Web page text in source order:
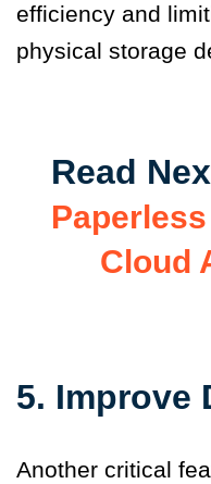
efficiency and limit
physical storage
Read
Cloud
5. Improve
Another critical